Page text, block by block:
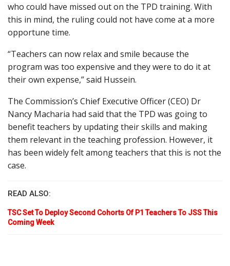
who could have missed out on the TPD training. With
this in mind, the ruling could not have come at a more
opportune time.
“Teachers can now relax and smile because the
program was too expensive and they were to do it at
their own expense,” said Hussein.
The Commission’s Chief Executive Officer (CEO) Dr
Nancy Macharia had said that the TPD was going to
benefit teachers by updating their skills and making
them relevant in the teaching profession. However, it
has been widely felt among teachers that this is not the
case.
READ ALSO:
TSC Set To Deploy Second Cohorts Of P1 Teachers To JSS This
Coming Week